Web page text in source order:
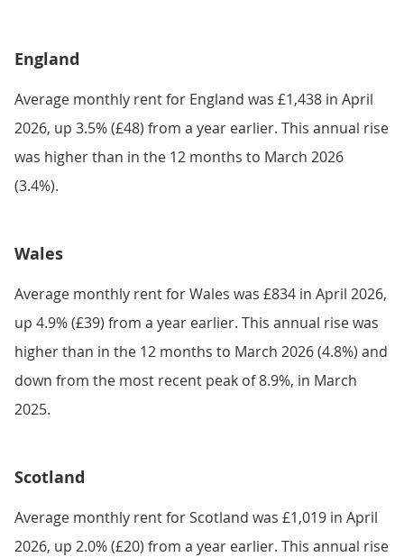
England
Average monthly rent for England was £1,438 in April
2026, up 3.5% (£48) from a year earlier. This annual rise
was higher than in the 12 months to March 2026
(3.4%).
Wales
Average monthly rent for Wales was £834 in April 2026,
up 4.9% (£39) from a year earlier. This annual rise was
higher than in the 12 months to March 2026 (4.8%) and
down from the most recent peak of 8.9%, in March
2025.
Scotland
Average monthly rent for Scotland was £1,019 in April
2026, up 2.0% (£20) from a year earlier. This annual rise